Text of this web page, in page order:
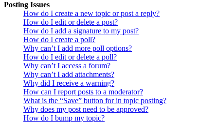
Posting Issues
How do I create a new topic or post a reply?
How do I edit or delete a post?
How do I add a signature to my post?
How do I create a poll?
Why can’t I add more poll options?
How do I edit or delete a poll?
Why can’t I access a forum?
Why can’t I add attachments?
Why did I receive a warning?
How can I report posts to a moderator?
What is the “Save” button for in topic posting?
Why does my post need to be approved?
How do I bump my topic?